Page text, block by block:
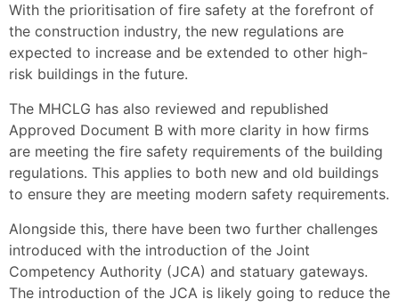
With the prioritisation of fire safety at the forefront of
the construction industry, the new regulations are
expected to increase and be extended to other high-
risk buildings in the future.
The MHCLG has also reviewed and republished
Approved Document B with more clarity in how firms
are meeting the fire safety requirements of the building
regulations. This applies to both new and old buildings
to ensure they are meeting modern safety requirements.
Alongside this, there have been two further challenges
introduced with the introduction of the Joint
Competency Authority (JCA) and statuary gateways.
The introduction of the JCA is likely going to reduce the